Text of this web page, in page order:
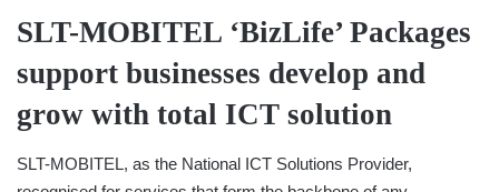
SLT-MOBITEL ‘BizLife’ Packages
support businesses develop and
grow with total ICT solution
SLT-MOBITEL, as the National ICT Solutions Provider,